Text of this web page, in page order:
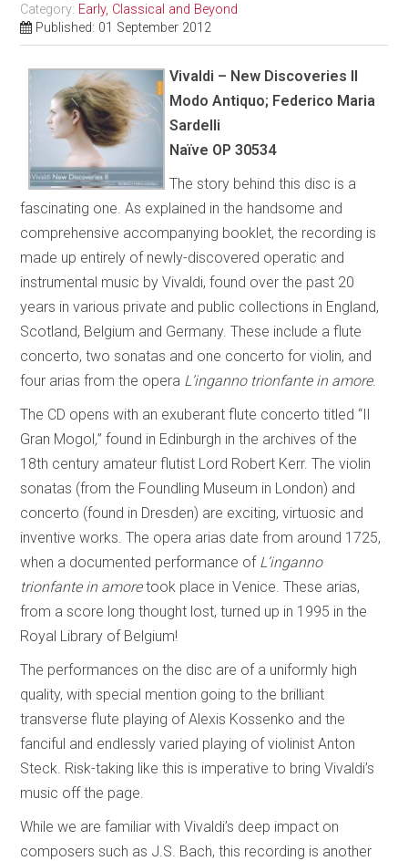
Category: Early, Classical and Beyond
Published: 01 September 2012
Vivaldi – New Discoveries II
Modo Antiquo; Federico Maria
Sardelli
Naïve OP 30534
The story behind this disc is a
fascinating one. As explained in the handsome and
comprehensive accompanying booklet, the recording is
made up entirely of newly-discovered operatic and
instrumental music by Vivaldi, found over the past 20
years in various private and public collections in England,
Scotland, Belgium and Germany. These include a flute
concerto, two sonatas and one concerto for violin, and
four arias from the opera L’inganno trionfante in amore.
The CD opens with an exuberant flute concerto titled “Il
Gran Mogol,” found in Edinburgh in the archives of the
18th century amateur flutist Lord Robert Kerr. The violin
sonatas (from the Foundling Museum in London) and
concerto (found in Dresden) are exciting, virtuosic and
inventive works. The opera arias date from around 1725,
when a documented performance of L’inganno
trionfante in amoretook place in Venice. These arias,
from a score long thought lost, turned up in 1995 in the
Royal Library of Belgium!
The performances on the disc are of a uniformly high
quality, with special mention going to the brilliant
transverse flute playing of Alexis Kossenko and the
fanciful and endlessly varied playing of violinist Anton
Steck. Risk-taking like this is imperative to bring Vivaldi’s
music off the page.
While we are familiar with Vivaldi’s deep impact on
composers such as J.S. Bach, this recording is another